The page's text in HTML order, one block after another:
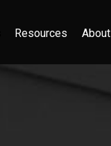
Resources About